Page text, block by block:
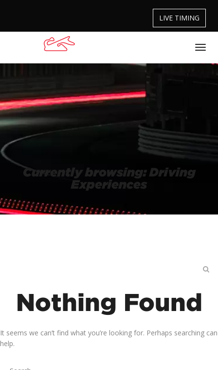
LIVE TIMING
Currently browsing: Driving
Experiences
Nothing Found
It seems we can’t find what you’re looking for. Perhaps searching can
help.